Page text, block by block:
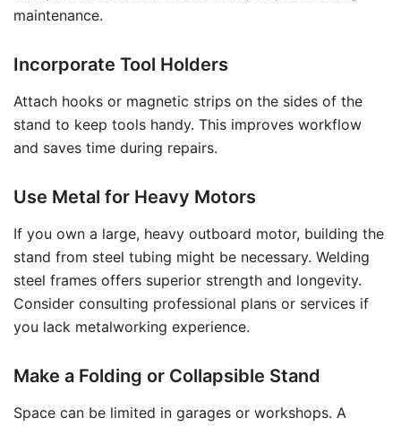
maintenance.
Incorporate Tool Holders
Attach hooks or magnetic strips on the sides of the
stand to keep tools handy. This improves workflow
and saves time during repairs.
Use Metal for Heavy Motors
If you own a large, heavy outboard motor, building the
stand from steel tubing might be necessary. Welding
steel frames offers superior strength and longevity.
Consider consulting professional plans or services if
you lack metalworking experience.
Make a Folding or Collapsible Stand
Space can be limited in garages or workshops. A